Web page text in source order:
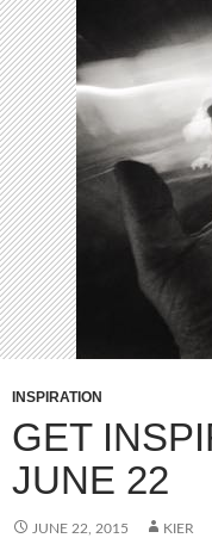
INSPIRATION
GET
JUNE 22
JUNE 22, 2015 KIER